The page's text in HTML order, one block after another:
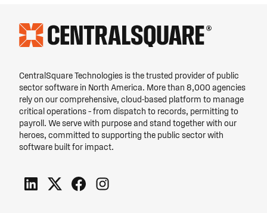
CentralSquare Technologies is the trusted provider of public
sector software in North America. More than 8,000 agencies
rely on our comprehensive, cloud-based platform to manage
critical operations – from dispatch to records, permitting to
payroll. We serve with purpose and stand together with our
heroes, committed to supporting the public sector with
software built for impact.